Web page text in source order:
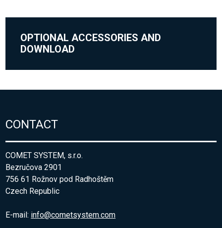
OPTIONAL ACCESSORIES AND
DOWNLOAD
CONTACT
COMET SYSTEM, s.r.o.
Bezručova 2901
756 61 Rožnov pod Radhoštěm
Czech Republic
E-mail: info@cometsystem.com